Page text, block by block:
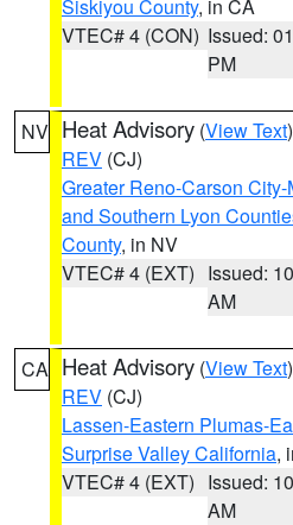
Siskiyou County, in CA
VTEC# 4 (CON) Issued:
PM
NV Heat Advisory (View Text
REV (CJ)
Greater Reno-Carson
and Southern Lyon
County, in NV
VTEC# 4 (EXT) Issued:
AM
CA Heat Advisory (View Text
REV (CJ)
Lassen-Eastern Plumas-
Surprise Valley California,
VTEC# 4 (EXT) Issued:
AM